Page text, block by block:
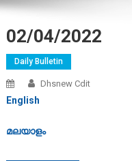
02/04/2022
Daily Bulletin
Dhsnew Cdit
English
മലയാളം